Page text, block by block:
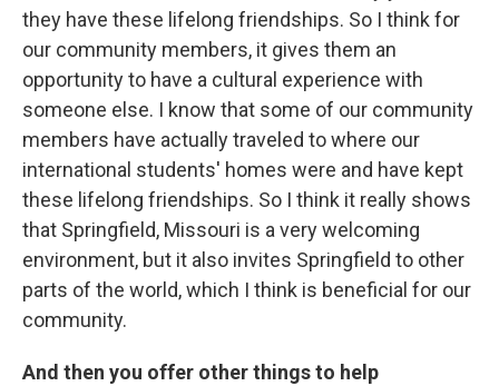
they have these lifelong friendships. So I think for
our community members, it gives them an
opportunity to have a cultural experience with
someone else. I know that some of our community
members have actually traveled to where our
international students' homes were and have kept
these lifelong friendships. So I think it really shows
that Springfield, Missouri is a very welcoming
environment, but it also invites Springfield to other
parts of the world, which I think is beneficial for our
community.
And then you offer other things to help